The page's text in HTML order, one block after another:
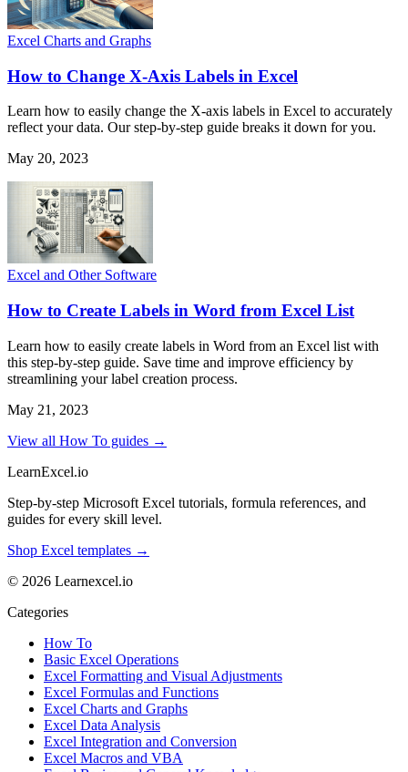
Excel Charts and Graphs
How to Change X-Axis Labels in Excel
Learn how to easily change the X-axis labels in Excel to accurately
reflect your data. Our step-by-step guide breaks it down for you.
May 20, 2023
Excel and Other Software
How to Create Labels in Word from Excel List
Learn how to easily create labels in Word from an Excel list with
this step-by-step guide. Save time and improve efficiency by
streamlining your label creation process.
May 21, 2023
View all How To guides →
LearnExcel.io
Step-by-step Microsoft Excel tutorials, formula references, and
guides for every skill level.
Shop Excel templates →
© 2026 Learnexcel.io
Categories
How To
Basic Excel Operations
Excel Formatting and Visual Adjustments
Excel Formulas and Functions
Excel Charts and Graphs
Excel Data Analysis
Excel Integration and Conversion
Excel Macros and VBA